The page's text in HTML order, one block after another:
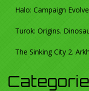
Halo: Campaign
Turok: Origins.
The Sinking City 2.